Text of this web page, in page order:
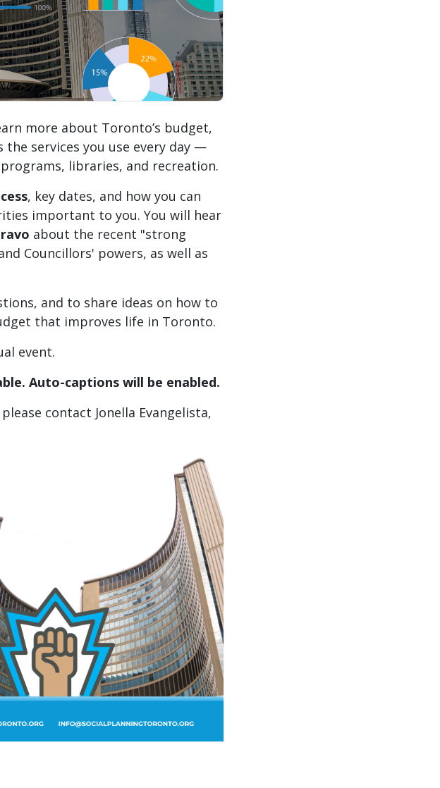
more about Toronto’s budget,
services you use every day —
libraries, and recreation.
, key dates, and how you can
important to you. You will hear
about the recent "strong
Councillors' powers, as well as
and to share ideas on how to
that improves life in Toronto.
event.
Auto-captions will be enabled.
contact Jonella Evangelista,